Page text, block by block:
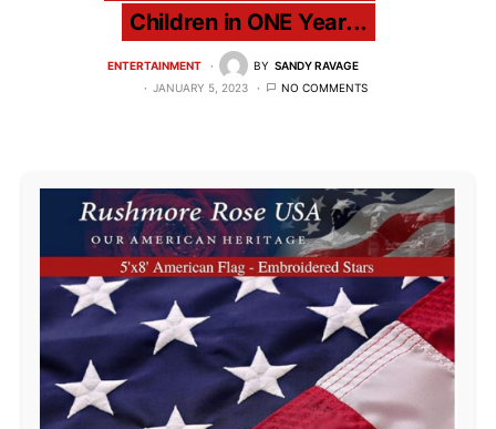
Children in ONE Year...
ENTERTAINMENT BY SANDY RAVAGE
JANUARY 5, 2023
NO COMMENTS